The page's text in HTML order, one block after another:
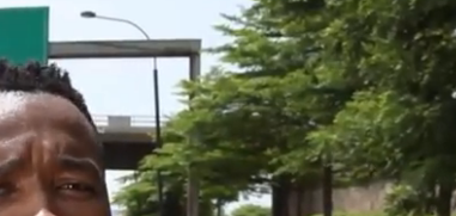
cities in the US and Caribbean including (New York,
Washington D.C.). Contact your local cable operator for